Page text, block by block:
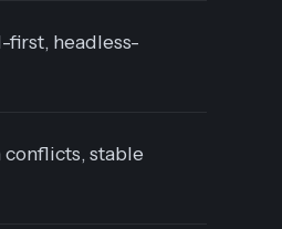
first, headless-
stable